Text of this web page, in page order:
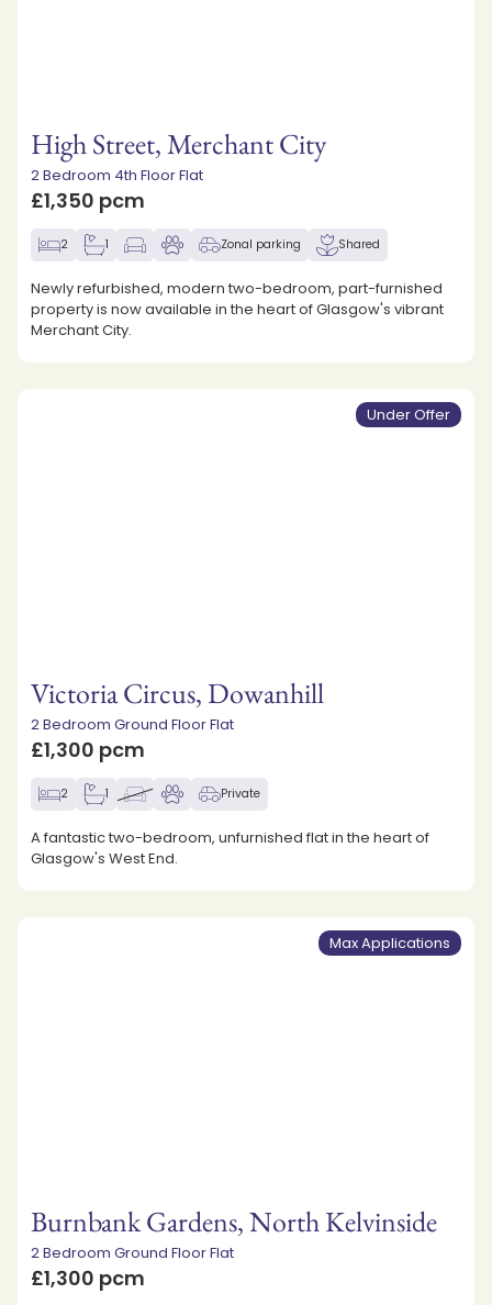
High Street, Merchant City
2 Bedroom 4th Floor Flat
£1,350 pcm
2 1 Zonal parking Shared
Newly refurbished, modern two-bedroom, part-furnished
property is now available in the heart of Glasgow's vibrant
Merchant City.
Under Offer
Victoria Circus, Dowanhill
2 Bedroom Ground Floor Flat
£1,300 pcm
2 1 Private
A fantastic two-bedroom, unfurnished flat in the heart of
Glasgow's West End.
Max Applications
Burnbank Gardens, North Kelvinside
2 Bedroom Ground Floor Flat
£1,300 pcm